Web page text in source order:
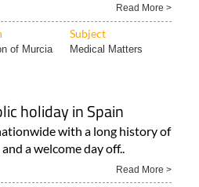
Read More >
Subject
of Murcia Medical Matters
holiday in Spain
with a long history of
a welcome day off..
Read More >